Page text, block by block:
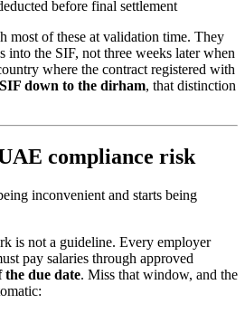
before final settlement
most of these at validation time. They
into the SIF, not three weeks later when
where the contract registered with
down to the dirham, that distinction
compliance risk
inconvenient and starts being
is not a guideline. Every employer
pay salaries through approved
the due date. Miss that window, and the